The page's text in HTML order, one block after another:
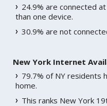
24.9% are connected
than one device.
30.9% are not
New York Internet
79.7% of NY residents
home.
This ranks New York